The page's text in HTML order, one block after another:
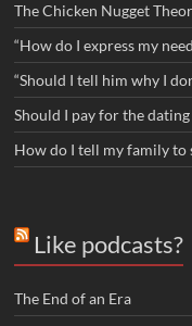
The Chicken Nugget
“How do I express my
“Should I tell him why I
Should I pay for the dating
How do I tell my family to
Like podcasts?
The End of an Era